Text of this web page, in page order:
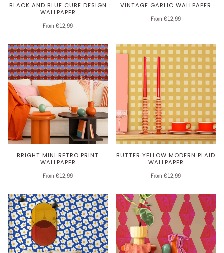
BLACK AND BLUE CUBE DESIGN
WALLPAPER
From €12,99
VINTAGE GARLIC WALLPAPER
From €12,99
BRIGHT MINI RETRO PRINT
WALLPAPER
From €12,99
BUTTER YELLOW MODERN PLAID
WALLPAPER
From €12,99